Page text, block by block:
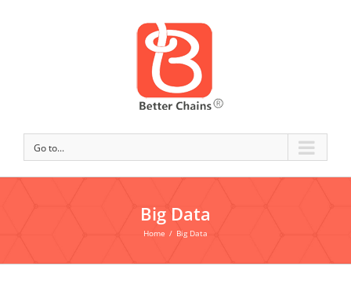
Go to...
Big Data
Home / Big Data